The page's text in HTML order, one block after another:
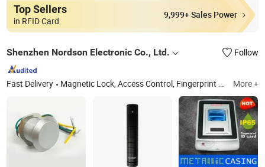
Top Sellers
in RFID Card
9,999+ Sales Power
Shenzhen Nordson Electronic Co., Ltd. Follow
Fast Delivery Magnetic Lock, Access Control, Fingerprint Access Control, Electromagnetic Lock, Electric Bolt, Electric Strike, Fingerprint Time Attendance, Guard Tour System, Time Attendance, Automatic Swing Door Opener More +